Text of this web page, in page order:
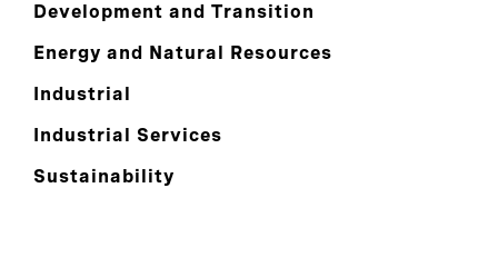
Development and Transition
Energy and Natural Resources
Industrial
Industrial Services
Sustainability